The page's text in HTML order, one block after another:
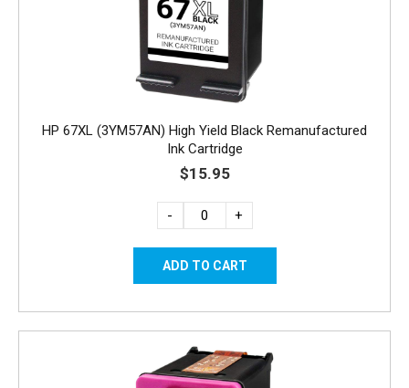
HP 67XL (3YM57AN) High Yield Black Remanufactured
Ink Cartridge
$15.95
- +